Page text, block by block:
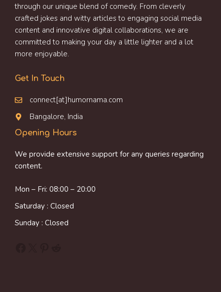
through our unique blend of comedy. From cleverly
crafted jokes and witty articles to engaging social media
content and innovative digital collaborations, we are
committed to making your day a little lighter and a lot
more enjoyable.
Get In Touch
connect[at]humornama.com
Bangalore, India
Opening Hours
We provide extensive support for any queries regarding
content.
Mon – Fri: 08:00 – 20:00
Saturday : Closed
Sunday : Closed